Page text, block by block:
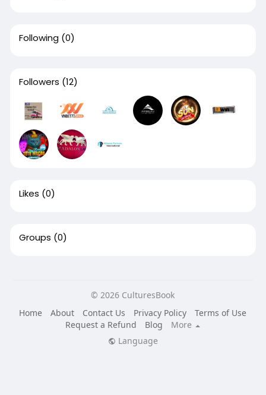
Following (0)
Followers (12)
Likes (0)
Groups (0)
© 2026 CulturesBook
Home
About Contact Us Privacy Policy
Terms of Use
Request a Refund
Blog
More
Language